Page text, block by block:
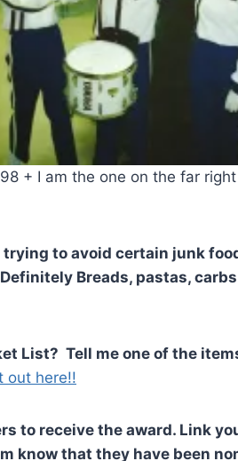
+ I am the one on the far
trying to avoid certain junk
Breads, pastas,
List? Tell me one of the
out here!!
to receive the award. Link
know that they have been